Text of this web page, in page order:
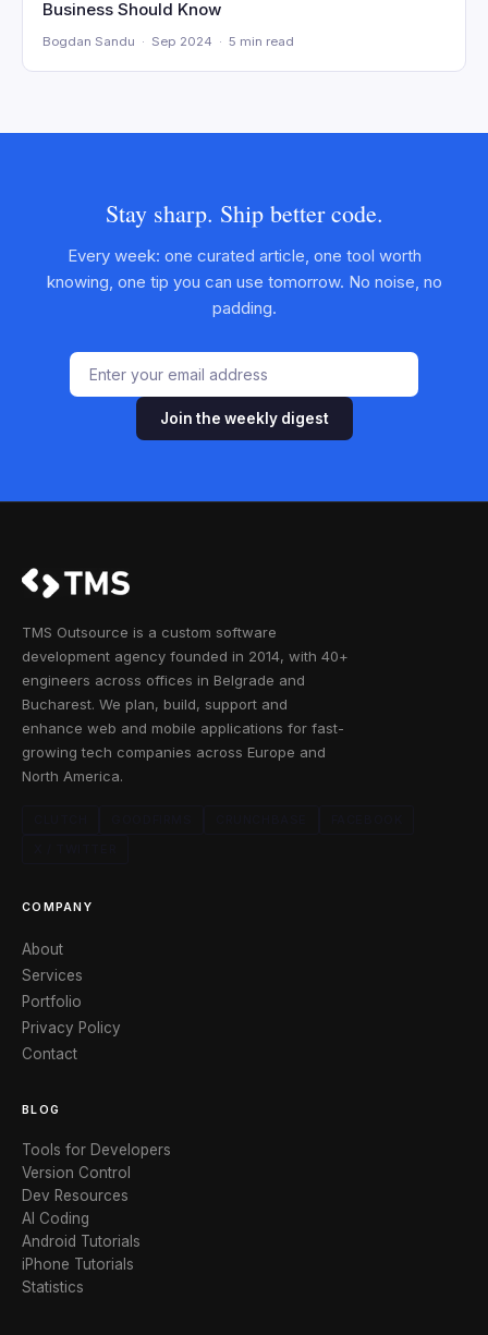
Business Should Know
Bogdan Sandu · Sep 2024 · 5 min read
Stay sharp. Ship better code.
Every week: one curated article, one tool worth
knowing, one tip you can use tomorrow. No noise, no
padding.
Join the weekly digest
TMS Outsource is a custom software
development agency founded in 2014, with 40+
engineers across offices in Belgrade and
Bucharest. We plan, build, support and
enhance web and mobile applications for fast-
growing tech companies across Europe and
North America.
COMPANY
About
Services
Portfolio
Privacy Policy
Contact
BLOG
Tools for Developers
Version Control
Dev Resources
AI Coding
Android Tutorials
iPhone Tutorials
Statistics